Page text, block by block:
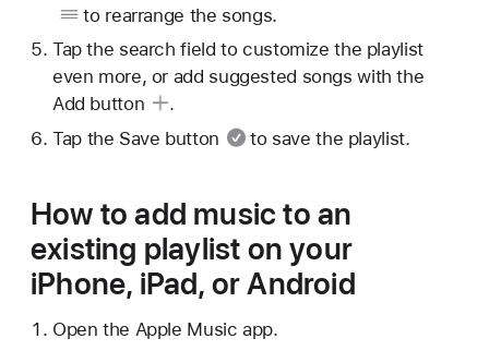
to rearrange the songs.
Tap the search field to customize the playlist
even more, or add suggested songs withthe
Add button
.
Tap the Save button to save the playlist.
How to add music to an
existing playlist on your
iPhone, iPad, or Android
Open the Apple Music app.